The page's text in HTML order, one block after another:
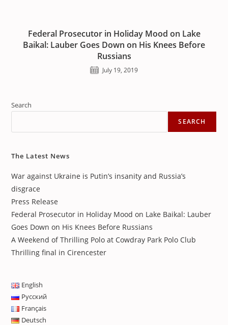
Federal Prosecutor in Holiday Mood on Lake
Baikal: Lauber Goes Down on His Knees Before
Russians
July 19, 2019
Search
SEARCH
The Latest News
War against Ukraine is Putin’s insanity and Russia’s
disgrace
Press Release
Federal Prosecutor in Holiday Mood on Lake Baikal: Lauber
Goes Down on His Knees Before Russians
A Weekend of Thrilling Polo at Cowdray Park Polo Club
Thrilling final in Cirencester
English
Русский
Français
Deutsch